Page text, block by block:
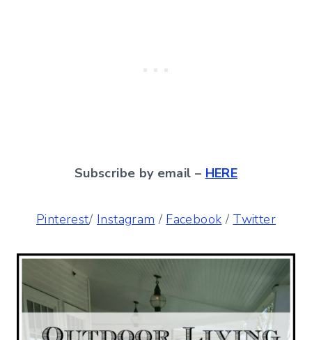
Subscribe by email – HERE
Pinterest/ Instagram / Facebook / Twitter